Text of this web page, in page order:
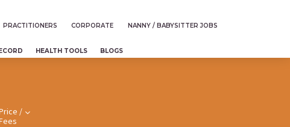
PRACTITIONERS CORPORATE NANNY / BABYSITTER JOBS
HEALTH TOOLS BLOGS
/